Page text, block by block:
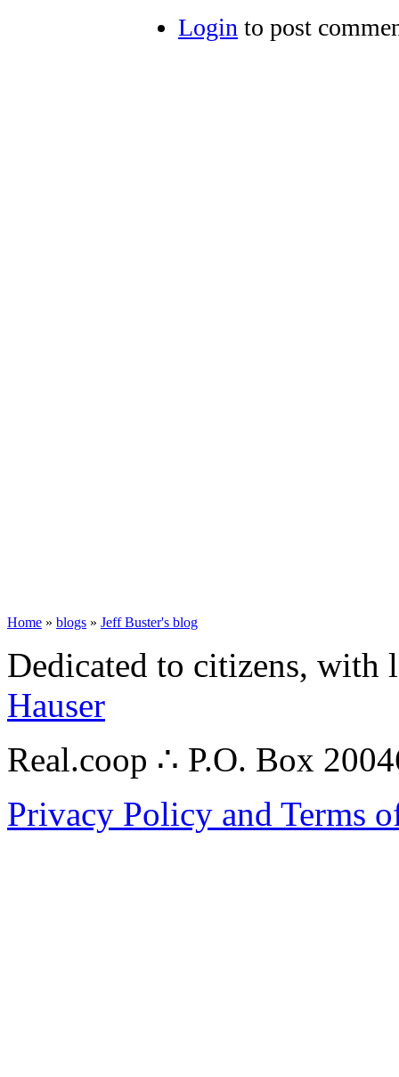
Login to post
Home » blogs » Jeff Buster's blog
Dedicated to citizens,
Hauser
Real.coop ∴ P.O. Box
Privacy Policy and Terms